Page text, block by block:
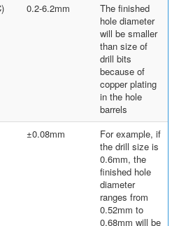
0.2-6.2mm
The finished
hole diameter
will be smaller
than size of
drill bits
because of
copper plating
in the hole
barrels
±0.08mm
For example, if
the drill size is
0.6mm, the
finished hole
diameter
ranges from
0.52mm to
0.68mm will be